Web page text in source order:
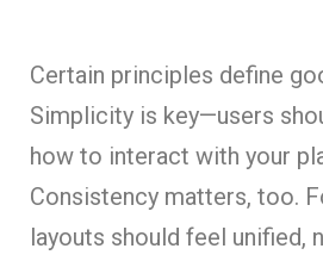
Certain principles define
Simplicity is key—users
how to interact with your
Consistency matters, too.
layouts should feel unified,